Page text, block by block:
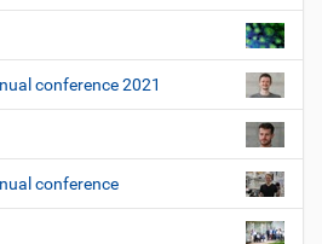
conference 2021
conference